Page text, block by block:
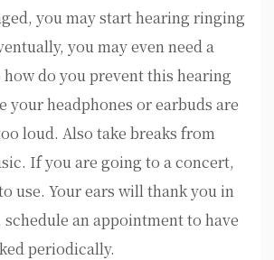
you may start hearing ringing
you may even need a
how do you prevent this hearing
your headphones or earbuds are
loud. Also take breaks from
If you are going to a concert,
use. Your ears will thank you in
schedule an appointment to have
periodically.